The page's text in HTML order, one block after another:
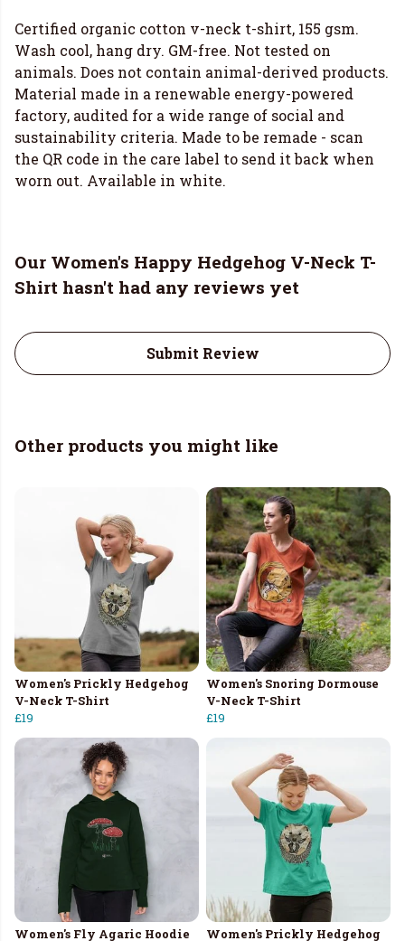
Certified organic cotton v-neck t-shirt, 155 gsm.
Wash cool, hang dry. GM-free. Not tested on
animals. Does not contain animal-derived products.
Material made in a renewable energy-powered
factory, audited for a wide range of social and
sustainability criteria. Made to be remade - scan
the QR code in the care label to send it back when
worn out. Available in white.
Our Women's Happy Hedgehog V-Neck T-
Shirt hasn't had any reviews yet
Submit Review
Other products you might like
Women's Prickly Hedgehog
V-Neck T-Shirt
£19
Women's Snoring Dormouse
V-Neck T-Shirt
£19
Women's Fly Agaric Hoodie Women's Prickly Hedgehog